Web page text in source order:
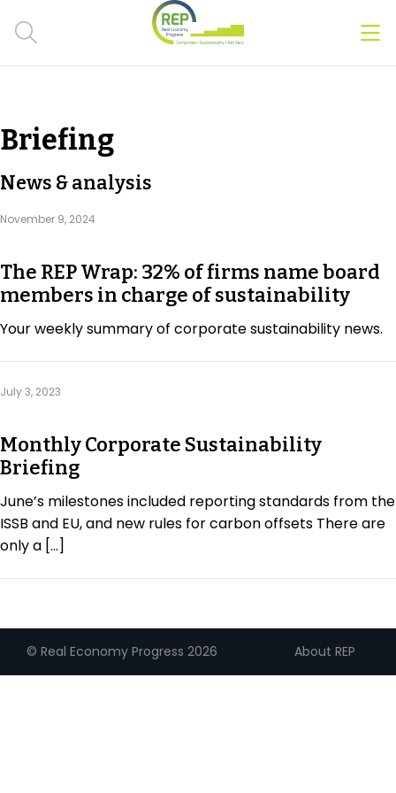
Transition Plans
Carbon markets
Due Diligence Rules
People & Strategy
Nature
Briefing
News & analysis
November 9, 2024
The REP Wrap: 32% of firms name board
members in charge of sustainability
Your weekly summary of corporate sustainability news.
July 3, 2023
Monthly Corporate Sustainability
Briefing
June’s milestones included reporting standards from the
ISSB and EU, and new rules for carbon offsets There are
only a […]
© Real Economy Progress 2026 About REP